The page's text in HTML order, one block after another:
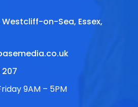
Westcliff-on-Sea, Essex,
207
9AM – 5PM